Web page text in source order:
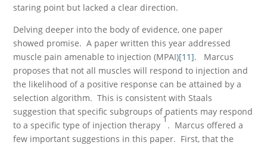
staring point but lacked a clear direction.
Delving deeper into the body of evidence, one paper
showed promise. A paper written this year addressed
muscle pain amenable to injection (MPAI)[11]. Marcus
proposes that not all muscles will respond to injection and
the likelihood of a positive response can be attained by a
selection algorithm. This is consistent with Staals
suggestion that specific subgroups of patients may respond
to a specific type of injection therapy
1
. Marcus offered a
few important suggestions in this paper. First, that the